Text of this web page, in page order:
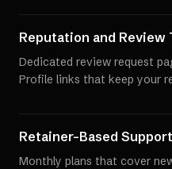
Reputation and Review
Dedicated review request
Profile links that keep your
Retainer-Based Support
Monthly plans that cover